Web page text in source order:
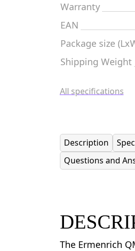
Warranty
EAN
Package size
Shipping Weight
All specifications
Description
Questions and
The Ermenrich